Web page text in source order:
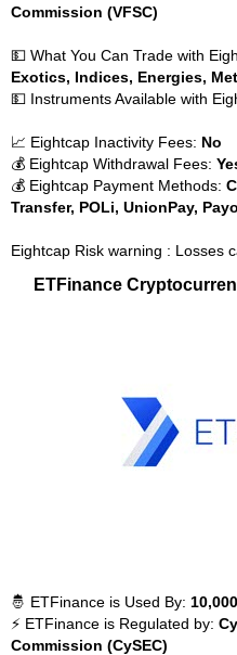
Commission (VFSC)
💵 What You Can Trade with
Exotics, Indices, Energies,
💵 Instruments Available with
📈 Eightcap Inactivity Fees: No
💰 Eightcap Withdrawal Fees:
💰 Eightcap Payment Methods:
Transfer, POLi, UnionPay,
Eightcap Risk warning : Losses
ETFinance
🤴 ETFinance is Used By: 10,000
⚡ ETFinance is Regulated by:
Commission (CySEC)